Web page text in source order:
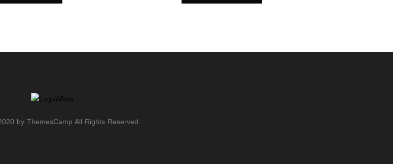
by ThemesCamp All Rights Reserved.